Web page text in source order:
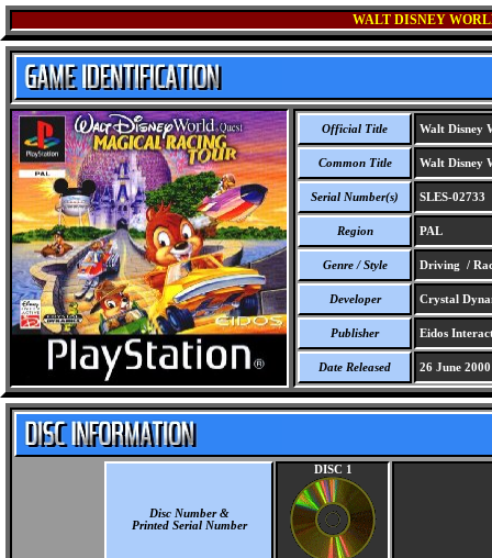
WALT DISNEY
Official Title Walt Disney
Common Title Walt Disney
Serial Number(s) SLES-02733
Region PAL
Genre / Style Driving /
Developer Crystal
Publisher Eidos
Date Released 26 June 2000
Disc Number &
Printed Serial Number
DISC 1